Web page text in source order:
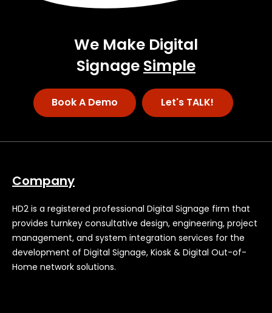
We Make Digital
Signage Simple
Book A Demo Let's TALK!
Company
HD2 is a registered professional Digital Signage firm that
provides turnkey consultative design, engineering, project
management, and system integration services for the
development of Digital Signage, Kiosk & Digital Out-of-
Home network solutions.